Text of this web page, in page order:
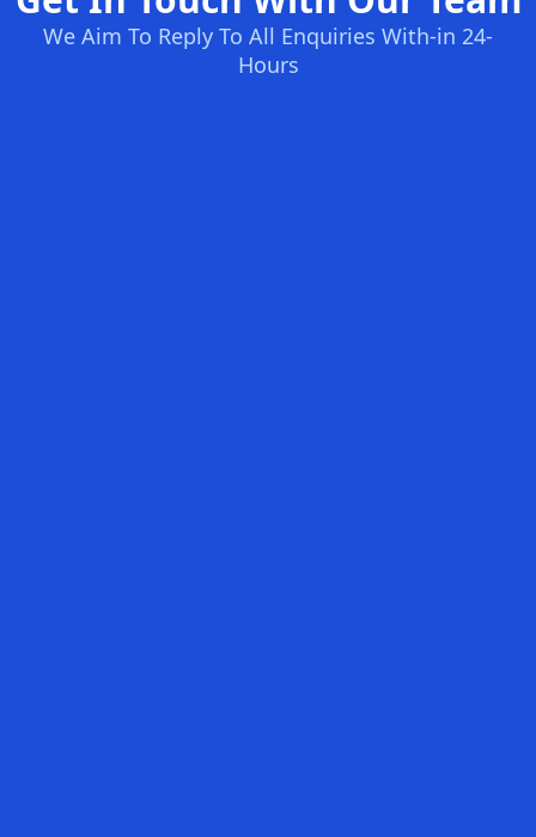
We Aim To Reply To All Enquiries With-in 24-
Hours